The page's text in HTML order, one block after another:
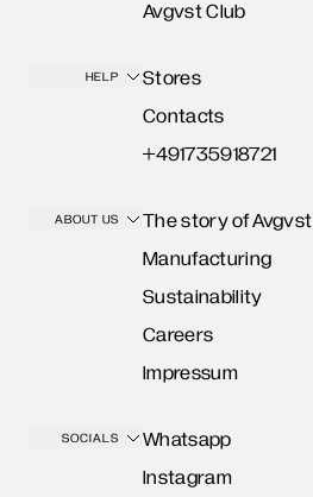
Avgvst Club
HELP
Stores
Contacts
+491735918721
ABOUT US
The story of Avgvst
Manufacturing
Sustainability
Careers
Impressum
SOCIALS
Whatsapp
Instagram